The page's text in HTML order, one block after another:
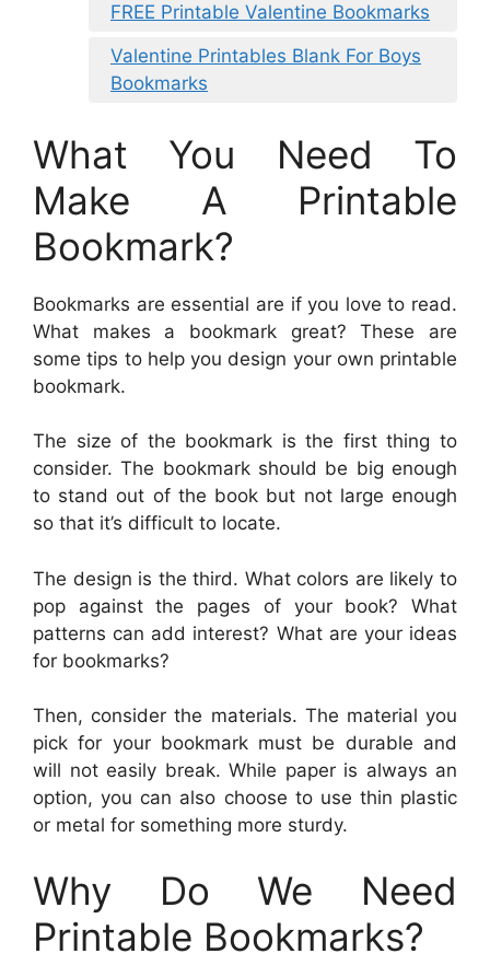
FREE Printable Valentine Bookmarks
Valentine Printables Blank For Boys
Bookmarks
What You Need To
Make A Printable
Bookmark?
Bookmarks are essential are if you love to read.
What makes a bookmark great? These are
some tips to help you design your own printable
bookmark.
The size of the bookmark is the first thing to
consider. The bookmark should be big enough
to stand out of the book but not large enough
so that it’s difficult to locate.
The design is the third. What colors are likely to
pop against the pages of your book? What
patterns can add interest? What are your ideas
for bookmarks?
Then, consider the materials. The material you
pick for your bookmark must be durable and
will not easily break. While paper is always an
option, you can also choose to use thin plastic
or metal for something more sturdy.
Why Do We Need
Printable Bookmarks?